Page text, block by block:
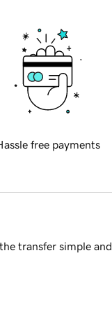
free payments
transfer simple and